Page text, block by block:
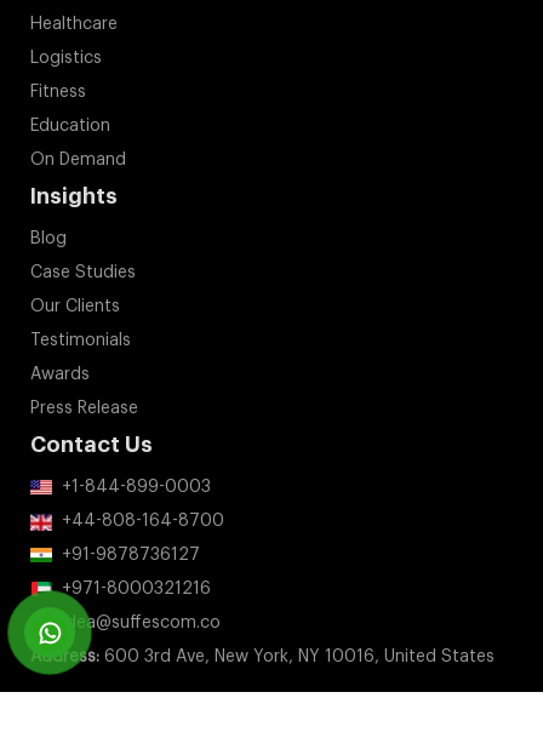
Healthcare
Logistics
Fitness
Education
On Demand
Insights
Blog
Case Studies
Our Clients
Testimonials
Awards
Press Release
Contact Us
+1-844-899-0003
+44-808-164-8700
+91-9878736127
+971-8000321216
idea@suffescom.co
Address: 600 3rd Ave, New York, NY 10016, United States